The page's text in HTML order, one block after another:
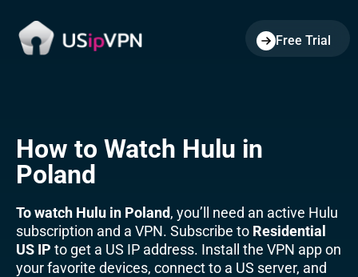
Free Trial
How to Watch Hulu in
Poland
To watch Hulu in Poland, you’ll need an active Hulu
subscription and a VPN. Subscribe to Residential
US IP to get a US IP address. Install the VPN app on
your favorite devices, connect to a US server, and